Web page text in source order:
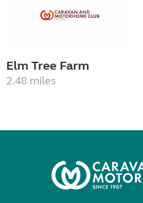
Elm Tree Farm
2.48 miles